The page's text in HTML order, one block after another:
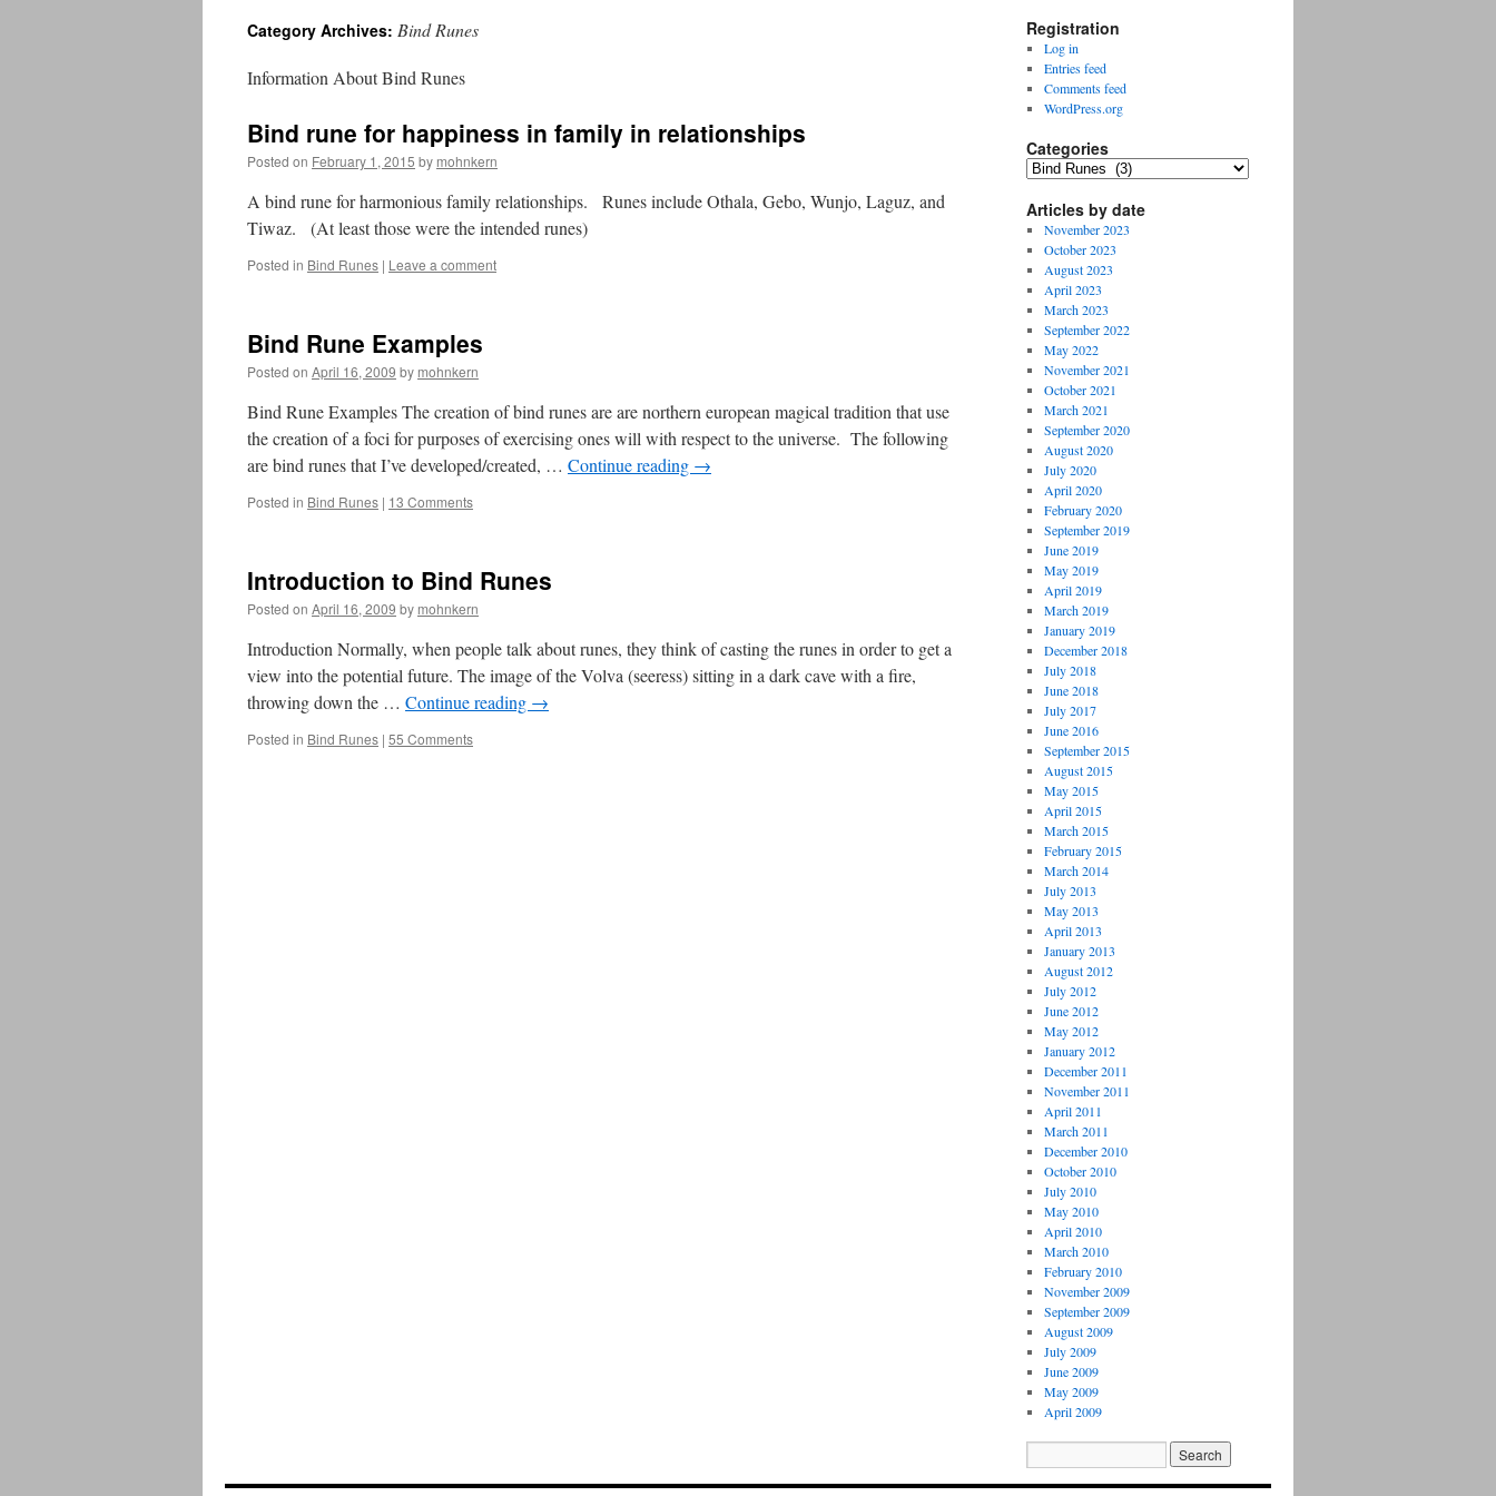
Category Archives: Bind Runes
Information About Bind Runes
Bind rune for happiness in family in relationships
Posted on February 1, 2015 by mohnkern
A bind rune for harmonious family relationships. Runes include Othala, Gebo, Wunjo, Laguz, and
Tiwaz. (At least those were the intended runes)
Posted in Bind Runes | Leave a comment
Bind Rune Examples
Posted on April 16, 2009 by mohnkern
Bind Rune Examples The creation of bind runes are are northern european magical tradition that use
the creation of a foci for purposes of exercising ones will with respect to the universe. The following
are bind runes that I’ve developed/created, … Continue reading →
Posted in Bind Runes | 13 Comments
Introduction to Bind Runes
Posted on April 16, 2009 by mohnkern
Introduction Normally, when people talk about runes, they think of casting the runes in order to get a
view into the potential future. The image of the Volva (seeress) sitting in a dark cave with a fire,
throwing down the … Continue reading →
Posted in Bind Runes | 55 Comments
Registration
Log in
Entries feed
Comments feed
WordPress.org
Categories
Categories
Articles by date
November 2023
October 2023
August 2023
April 2023
March 2023
September 2022
May 2022
November 2021
October 2021
March 2021
September 2020
August 2020
July 2020
April 2020
February 2020
September 2019
June 2019
May 2019
April 2019
March 2019
January 2019
December 2018
July 2018
June 2018
July 2017
June 2016
September 2015
August 2015
May 2015
April 2015
March 2015
February 2015
March 2014
July 2013
May 2013
April 2013
January 2013
August 2012
July 2012
June 2012
May 2012
January 2012
December 2011
November 2011
April 2011
March 2011
December 2010
October 2010
July 2010
May 2010
April 2010
March 2010
February 2010
November 2009
September 2009
August 2009
July 2009
June 2009
May 2009
April 2009